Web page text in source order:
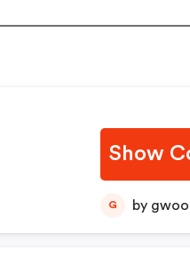
Show
G by